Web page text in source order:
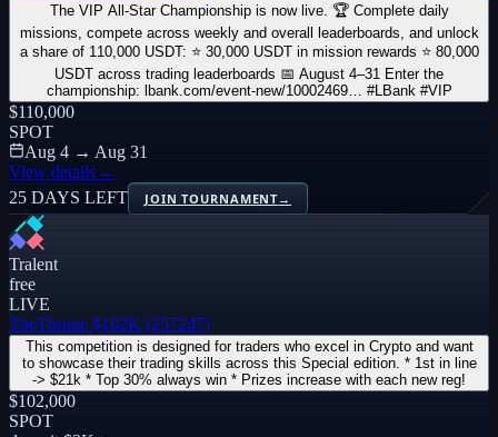
The VIP All-Star Championship is now live. 🏆 Complete daily
missions, compete across weekly and overall leaderboards, and unlock
a share of 110,000 USDT: ⭐ 30,000 USDT in mission rewards ⭐ 80,000
USDT across trading leaderboards 📅 August 4–31 Enter the
championship: lbank.com/event-new/10002469… #LBank #VIP
$110,000
SPOT
Aug 4 → Aug 31
View details→
25 DAYS LEFT
JOIN TOURNAMENT→
Tralent
free
LIVE
TheThrone $102K (257247)
This competition is designed for traders who excel in Crypto and want
to showcase their trading skills across this Special edition. * 1st in line
-> $21k * Top 30% always win * Prizes increase with each new reg!
$102,000
SPOT